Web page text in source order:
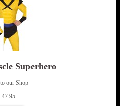
Superhero
our Shop
47.95